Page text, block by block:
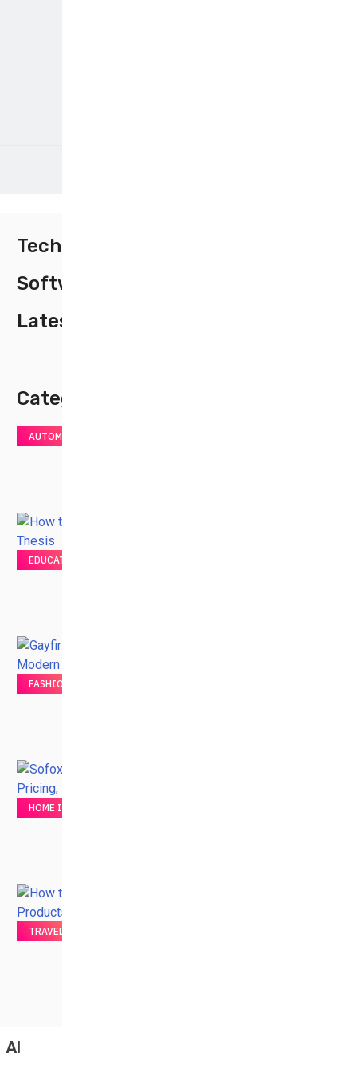
Tech
Software
Latest Trends
Category
AUTOMOTIVE
EDUCATION
FASHION
HOME IMPROVEMENT
TRAVEL
AI